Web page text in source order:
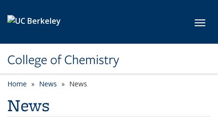
College of Chemistry
Home News News
News